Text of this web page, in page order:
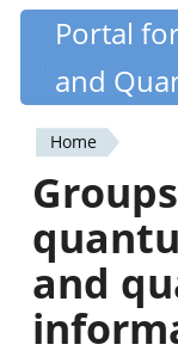
Skip
content
Portal
and
You
are
here
Home
and